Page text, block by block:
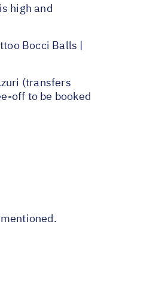
high and
Bocci Balls |
(transfers
off to be booked